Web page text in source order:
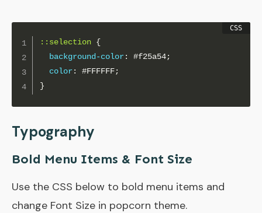
::selection {
background-color: #f25a54;
color: #FFFFFF;
}
Typography
Bold Menu Items & Font Size
Use the CSS below to bold menu items and
change Font Size in popcorn theme.